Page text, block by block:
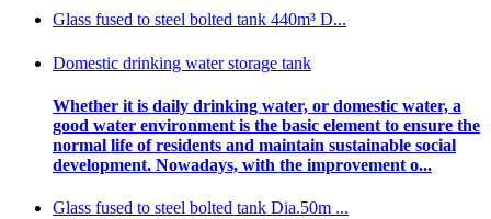
Glass fused to steel bolted tank 440m³ D...
Domestic drinking water storage tank
Whether it is daily drinking water, or domestic water, a
good water environment is the basic element to ensure the
normal life of residents and maintain sustainable social
development. Nowadays, with the improvement o...
Glass fused to steel bolted tank Dia.50m ...